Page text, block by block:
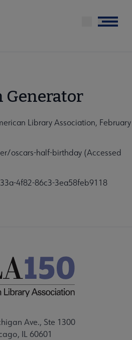
Menu
Generator
Library Association, February
oscars-half-birthday (Accessed
4f82-86c3-3ea58feb9118
Ave., Ste 1300
IL 60601